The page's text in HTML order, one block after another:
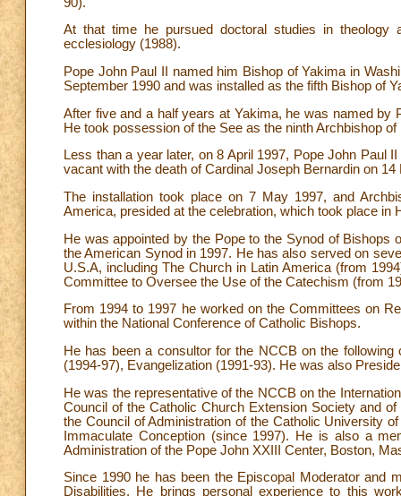
At that time he pursued doctoral studies in
ecclesiology (1988).
Pope John Paul II named him Bishop of Yakima in
September 1990 and was installed as the fifth Bishop of
After five and a half years at Yakima, he was named by
He took possession of the See as the ninth Archbishop
Less than a year later, on 8 April 1997, Pope John Paul
vacant with the death of Cardinal Joseph Bernardin on 14
The installation took place on 7 May 1997, and
America, presided at the celebration, which took place in
He was appointed by the Pope to the Synod of Bishops
the American Synod in 1997. He has also served on
U.S.A, including The Church in Latin America (from
Committee to Oversee the Use of the Catechism (from
From 1994 to 1997 he worked on the Committees on
within the National Conference of Catholic Bishops.
He has been a consultor for the NCCB on the
(1994-97), Evangelization (1991-93). He was also
He was the representative of the NCCB on the
Council of the Catholic Church Extension Society and
the Council of Administration of the Catholic University
Immaculate Conception (since 1997). He is also a
Administration of the Pope John XXIII Center, Boston,
Since 1990 he has been the Episcopal Moderator and
Disabilities. He brings personal experience to this